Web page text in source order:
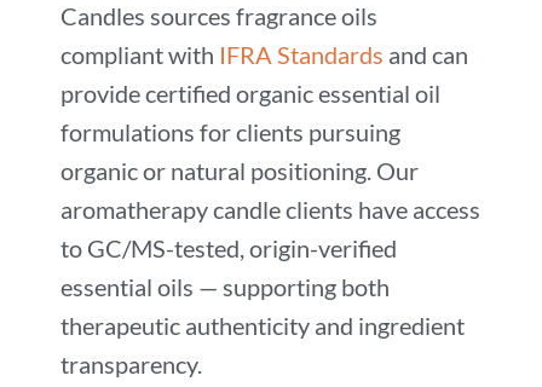
Candles sources fragrance oils
compliant with IFRA Standards and can
provide certified organic essential oil
formulations for clients pursuing
organic or natural positioning. Our
aromatherapy candle clients have access
to GC/MS-tested, origin-verified
essential oils — supporting both
therapeutic authenticity and ingredient
transparency.